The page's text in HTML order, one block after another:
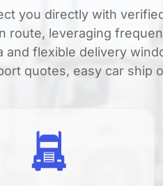
you directly with
route, leveraging
and flexible delivery
quotes, easy car ship